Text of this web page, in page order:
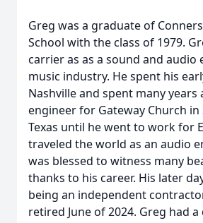
Greg was a graduate of
School with the class of 1979.
carrier as as a sound and audio
music industry. He spent his
Nashville and spent many years
engineer for Gateway Church in
Texas until he went to work for
traveled the world as an audio
was blessed to witness many
thanks to his career. His later
being an independent
retired June of 2024. Greg had